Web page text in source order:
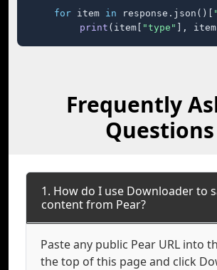
for item in response.json()[
print (item[ "type" ], item[
Frequently
Questions
1. How do I use Downloader to
content from Pear?
Paste any public Pear URL into
the top of this page and click